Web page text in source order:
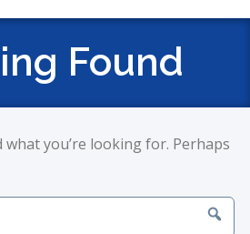
Found
what you’re looking for. Perhaps